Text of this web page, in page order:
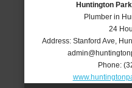
Huntington
Plumber in
24
Address: Stanford Ave,
Phone: